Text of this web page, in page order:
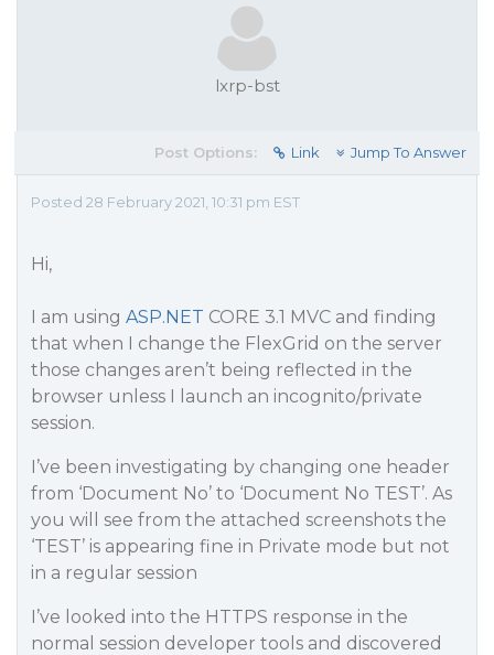
lxrp-bst
Post Options: Link Jump To Answer
Posted 28 February 2021, 10:31 pm EST
Hi,
I am using ASP.NET CORE 3.1 MVC and finding
that when I change the FlexGrid on the server
those changes aren’t being reflected in the
browser unless I launch an incognito/private
session.
I’ve been investigating by changing one header
from ‘Document No’ to ‘Document No TEST’. As
you will see from the attached screenshots the
‘TEST’ is appearing fine in Private mode but not
in a regular session
I’ve looked into the HTTPS response in the
normal session developer tools and discovered